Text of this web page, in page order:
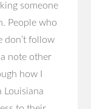
someone
People who
don’t follow
note other
how I
Louisiana